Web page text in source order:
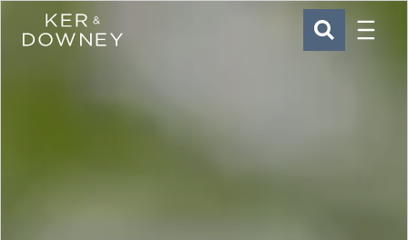
Ker & Downey SEARCH
Menu